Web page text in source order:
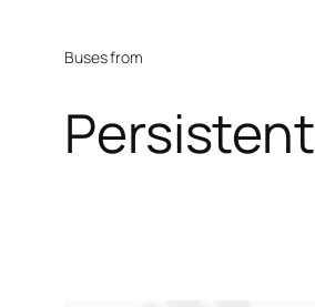
Buses from
Persistent